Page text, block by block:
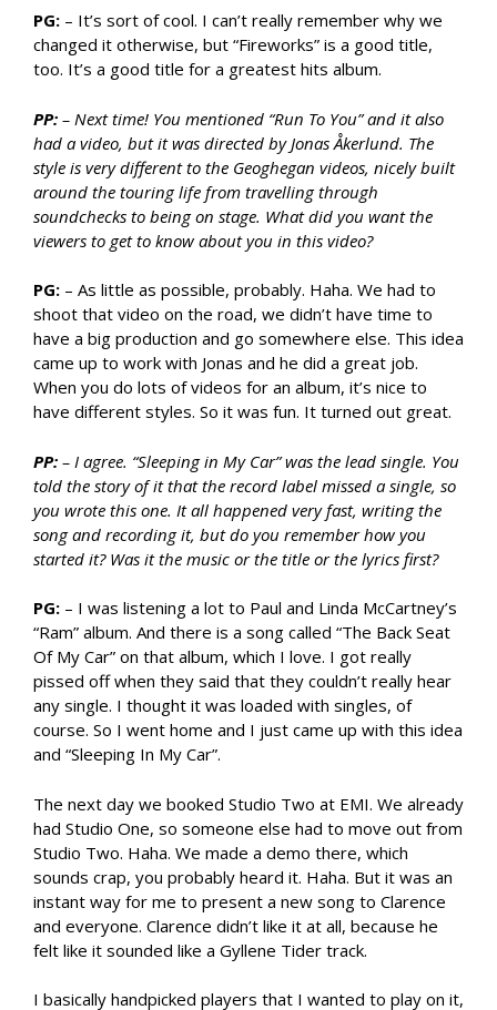
PG: – It’s sort of cool. I can’t really remember why we
changed it otherwise, but “Fireworks” is a good title,
too. It’s a good title for a greatest hits album.
PP: – Next time! You mentioned “Run To You” and it also
had a video, but it was directed by Jonas Åkerlund. The
style is very different to the Geoghegan videos, nicely built
around the touring life from travelling through
soundchecks to being on stage. What did you want the
viewers to get to know about you in this video?
PG: – As little as possible, probably. Haha. We had to
shoot that video on the road, we didn’t have time to
have a big production and go somewhere else. This idea
came up to work with Jonas and he did a great job.
When you do lots of videos for an album, it’s nice to
have different styles. So it was fun. It turned out great.
PP: – I agree. “Sleeping in My Car” was the lead single. You
told the story of it that the record label missed a single, so
you wrote this one. It all happened very fast, writing the
song and recording it, but do you remember how you
started it? Was it the music or the title or the lyrics first?
PG: – I was listening a lot to Paul and Linda McCartney’s
“Ram” album. And there is a song called “The Back Seat
Of My Car” on that album, which I love. I got really
pissed off when they said that they couldn’t really hear
any single. I thought it was loaded with singles, of
course. So I went home and I just came up with this idea
and “Sleeping In My Car”.
The next day we booked Studio Two at EMI. We already
had Studio One, so someone else had to move out from
Studio Two. Haha. We made a demo there, which
sounds crap, you probably heard it. Haha. But it was an
instant way for me to present a new song to Clarence
and everyone. Clarence didn’t like it at all, because he
felt like it sounded like a Gyllene Tider track.
I basically handpicked players that I wanted to play on it,